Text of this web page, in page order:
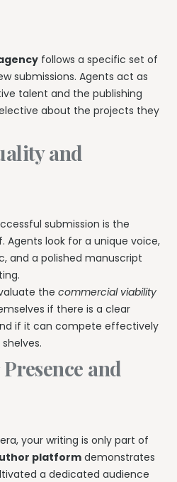
follows a specific set of
submissions. Agents act as
talent and the publishing
about the projects they
and
submission is the
Agents look for a unique voice,
and a polished manuscript
the commercial viability
if there is a clear
if it can compete effectively
and
your writing is only part of
platformdemonstrates
a dedicated audience